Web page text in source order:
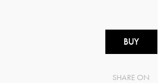
BUY
SHARE ON